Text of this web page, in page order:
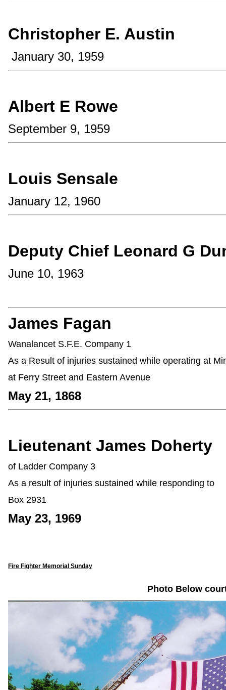
Christopher E. Austin
January 30, 1959
Albert E Rowe
September 9, 1959
Louis Sensale
January 12, 1960
Deputy Chief Leonard G
June 10, 1963
James Fagan
Wanalancet S.F.E. Company 1
As a Result of injuries sustained while operating at
at Ferry Street and Eastern Avenue
May 21, 1868
Lieutenant James Doherty
of Ladder Company 3
As a result of injuries sustained while responding to
Box 2931
May 23, 1969
Fire Fighter Memorial Sunday
Photo Below